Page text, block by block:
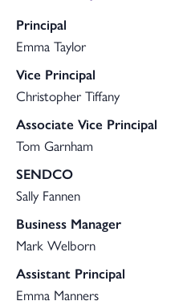
Principal
Emma Taylor
Vice Principal
Christopher Tiffany
Associate Vice Principal
Tom Garnham
SENDCO
Sally Fannen
Business Manager
Mark Welborn
Assistant Principal
Emma Manners